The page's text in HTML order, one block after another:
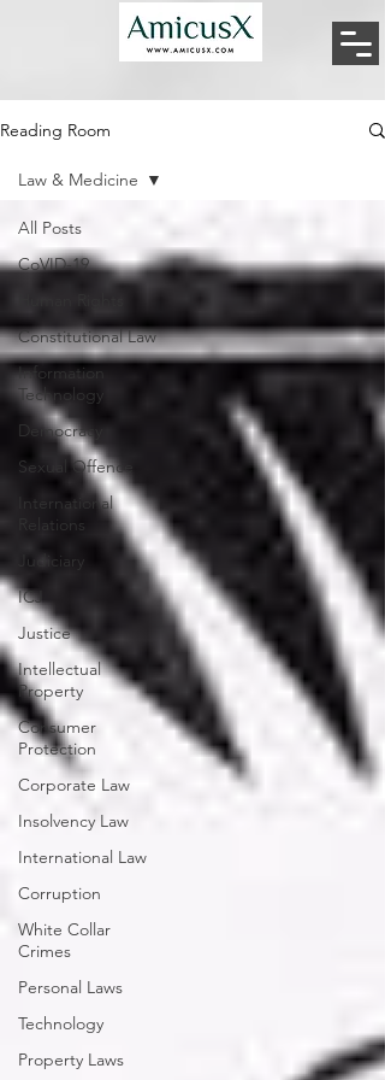
Reading Room
All Posts
CoVID-19
Constitutional Law
Information
Technology
Democracy
Sexual Offence
International
Relations
Judiciary
ICJ
Justice
Intellectual
Property
Consumer
Protection
Corporate Law
Insolvency Law
International Law
Corruption
White Collar
Crimes
Personal Laws
Technology
Property Laws
Law & Medicine